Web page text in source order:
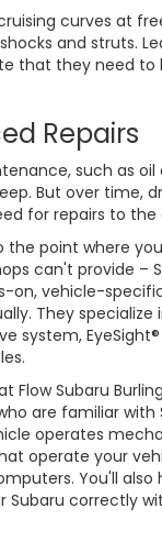
curves at
and struts.
that they need to
Repairs
such as
But over time,
for repairs to the
point where
can't provide –
on, vehicle-
They
system,
Flow Subaru
are familiar with
operates
operate your
You'll
Subaru correctly